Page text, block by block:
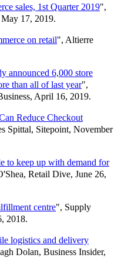
sales, 1st Quarter 2019",
May 17, 2019.
on retail", Altierre
announced 6,000 store
than all of last year",
April 16, 2019.
Reduce Checkout
Spittal, Sitepoint, November
to keep up with demand for
Retail Dive, June 26,
centre", Supply
2018.
logistics and delivery
Dolan, Business Insider,